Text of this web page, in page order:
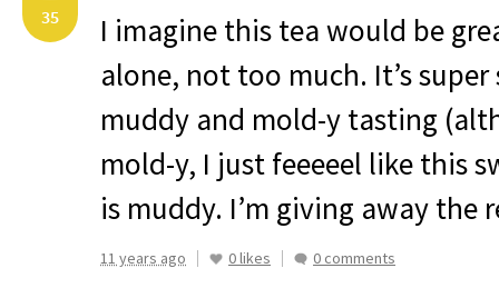
35
I imagine this tea would be
alone, not too much. It’s
muddy and mold-y tasting
mold-y, I just feeeeel like this
is muddy. I’m giving away the
11 years ago 0 likes 0 comments